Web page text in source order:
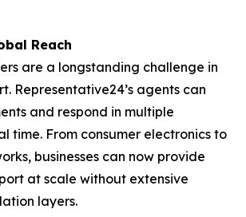
Reach
are a longstanding challenge in
Representative24’s agents can
and respond in multiple
time. From consumer electronics to
businesses can now provide
at scale without extensive
layers.